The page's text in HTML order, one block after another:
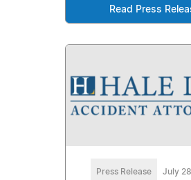
Read Press
Press Release July